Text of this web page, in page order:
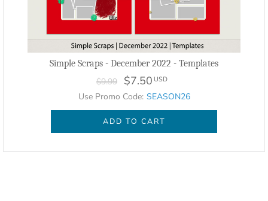
Simple Scraps - December 2022 - Templates
$9.99 $7.50 USD
Use Promo Code: SEASON26
ADD TO CART